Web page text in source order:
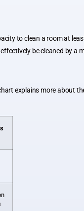
to clean a room at
be cleaned by
explains more about